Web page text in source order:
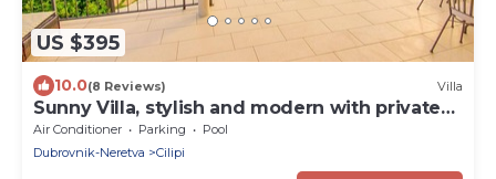
US $395
10.0(8 Reviews) Villa
Sunny Villa, stylish and modern with private
pool
Air Conditioner Parking
Pool
Dubrovnik-Neretva
Cilipi